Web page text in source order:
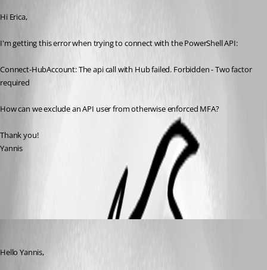
Hi Erica,
I'm getting this error when trying to connect with the PowerShell API:
Connect-HubAccount: The api call with Hub failed. Forbidden - Two factor
required
How can we exclude an API user from otherwise enforced MFA?
Thank you!
Yannis
Hello Yannis,